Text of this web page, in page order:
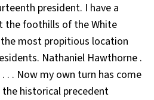
president. I have a
the foothills of the White
most propitious location
Nathaniel Hawthorne .
. . Now my own turn has come
historical precedent